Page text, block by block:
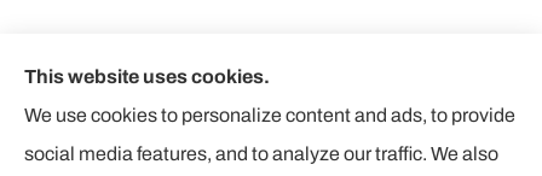
This website uses cookies.
We use cookies to personalize content and ads, to provide
social media features, and to analyze our traffic. We also